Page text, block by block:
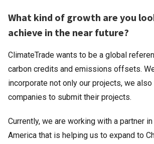
What kind of growth are you
achieve in the near future?
ClimateTrade wants to be a global
carbon credits and emissions offsets.
incorporate not only our projects, we
companies to submit their projects.
Currently, we are working with a partner
America that is helping us to expand to